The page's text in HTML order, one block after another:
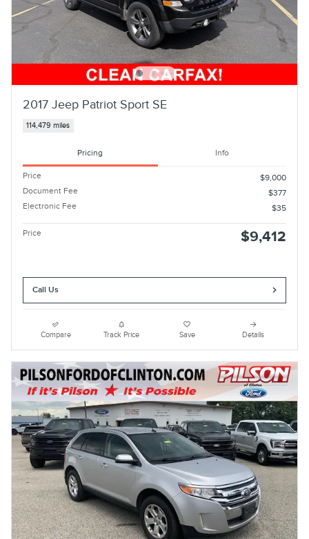
2017 Jeep Patriot Sport SE
114,479 miles
Pricing Info
Price
$9,000
Document Fee
$377
Electronic Fee
$35
Price $9,412
Call Us
Compare Track Price Save Details